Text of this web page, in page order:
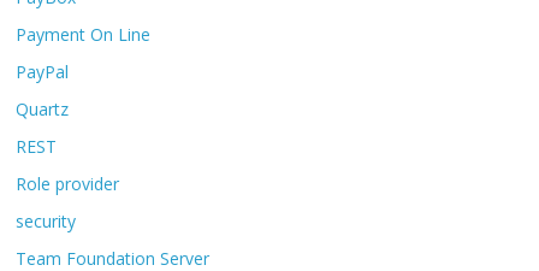
Payment On Line
PayPal
Quartz
REST
Role provider
security
Team Foundation Server